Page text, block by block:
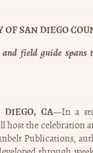
OF SAN DIEGO
field guide spans
DIEGO, CA—In a
the celebration
Publications,